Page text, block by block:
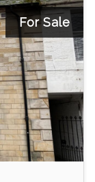
For Sale